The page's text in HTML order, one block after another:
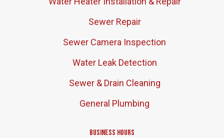
Sewer Repair
Sewer Camera Inspection
Water Leak Detection
Sewer & Drain Cleaning
General Plumbing
Business Hours